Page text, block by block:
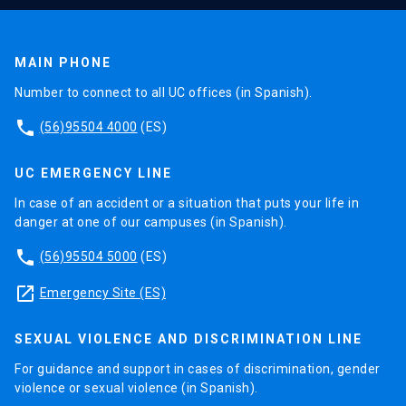
MAIN PHONE
Number to connect to all UC offices (in Spanish).
phone (56)95504 4000 (ES)
UC EMERGENCY LINE
In case of an accident or a situation that puts your life in
danger at one of our campuses (in Spanish).
phone (56)95504 5000 (ES)
launch Emergency Site (ES)
SEXUAL VIOLENCE AND DISCRIMINATION LINE
For guidance and support in cases of discrimination, gender
violence or sexual violence (in Spanish).